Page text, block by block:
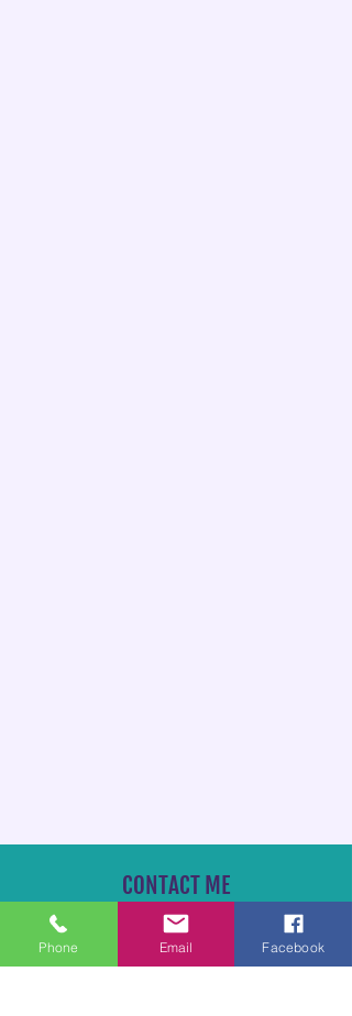
CONTACT ME
TheAllCritterPetSitter@gmail.com
Phone Email Facebook